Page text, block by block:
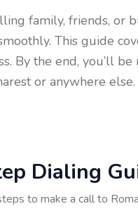
family, friends, or
This guide
By the end, you’ll
or anywhere else.
Dialing
to make a call to